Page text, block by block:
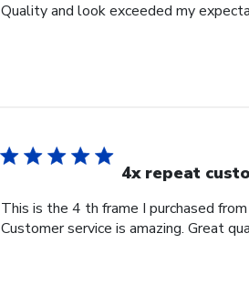
Quality and look exceeded my
4x repeat
This is the 4 th frame I purchased
Customer service is amazing. Great